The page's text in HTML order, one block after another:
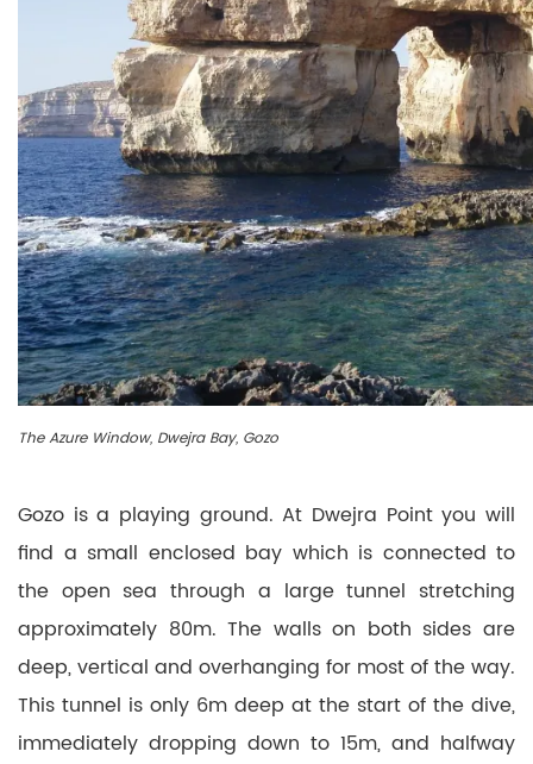
The Azure Window, Dwejra Bay, Gozo
Gozo is a playing ground. At Dwejra Point you will
find a small enclosed bay which is connected to
the open sea through a large tunnel stretching
approximately 80m. The walls on both sides are
deep, vertical and overhanging for most of the way.
This tunnel is only 6m deep at the start of the dive,
immediately dropping down to 15m, and halfway